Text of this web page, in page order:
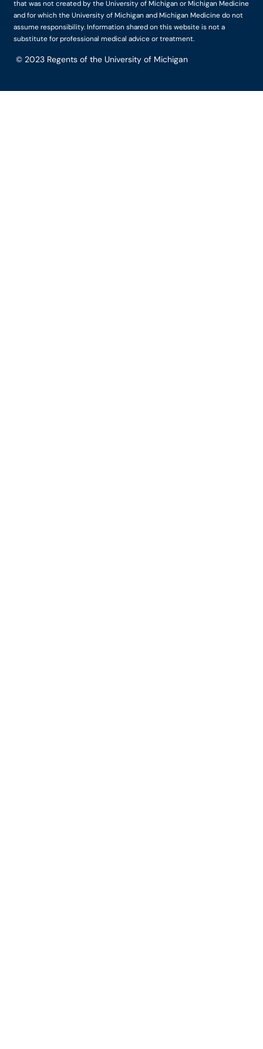
that was not created by the University of Michigan or Michigan Medicine
and for which the University of Michigan and Michigan Medicine do not
assume responsibility. Information shared on this website is not a
substitute for professional medical advice or treatment.
© 2023 Regents of the University of Michigan